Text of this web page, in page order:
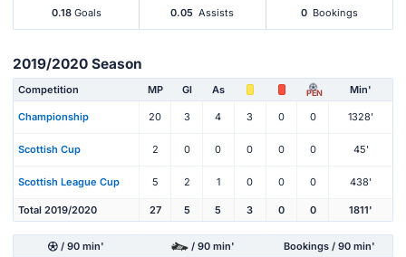
0.18Goals 0.05 Assists 0 Bookings
2019/2020 Season
Competition MP Gl As PEN Min'
Championship 20 3 4 3 0 0 1328'
Scottish Cup 2 0 0 0 0 0 45'
Scottish League Cup 5 2 1 0 0 0 438'
Total 2019/2020 27 5 5 3 0 0 1811'
/ 90 min' / 90 min' Bookings / 90 min'